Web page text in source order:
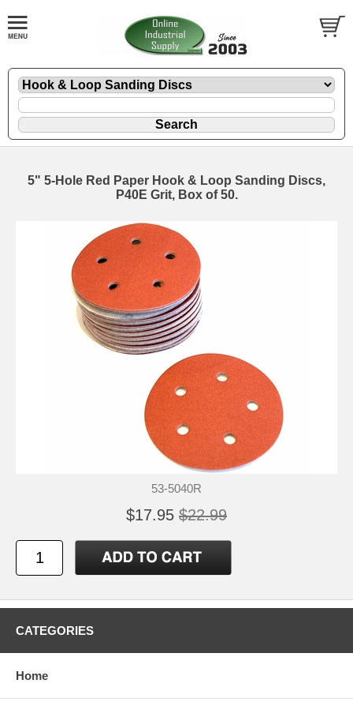
5" 5-Hole Red Paper Hook & Loop Sanding Discs,
P40E Grit, Box of 50.
53-5040R
$17.95 $22.99
CATEGORIES
Home